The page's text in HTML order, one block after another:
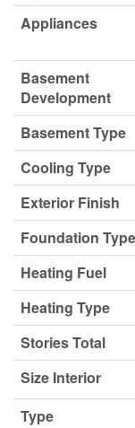
Appliances
Basement
Development
Basement Type
Cooling Type
Exterior Finish
Foundation Type
Heating Fuel
Heating Type
Stories Total
Size Interior
Type